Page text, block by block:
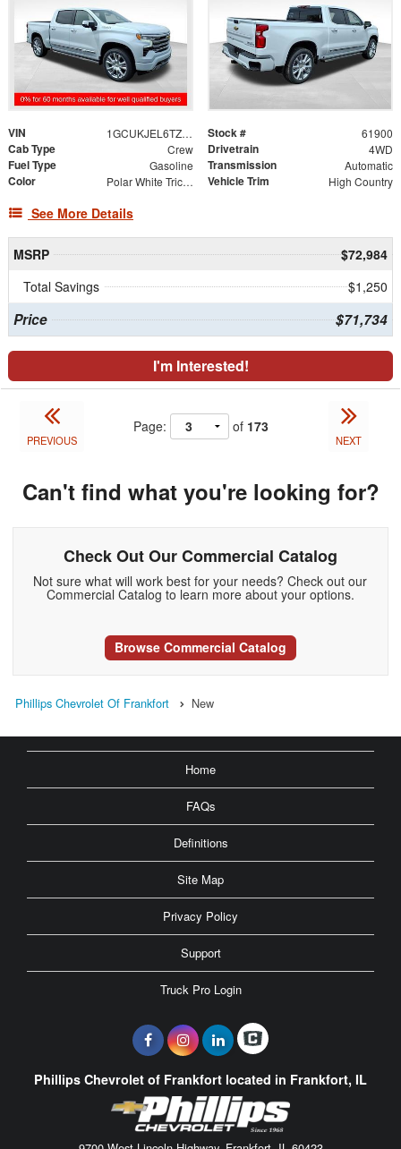
VIN 1GCUKJEL6TZ370924 Stock # 61900
Cab Type Crew Drivetrain 4WD
Fuel Type Gasoline Transmission Automatic
Color Polar White Tricoat Vehicle Trim High Country
See More Details
MSRP
$72,984
Total Savings
$1,250
Price $71,734
I'm Interested!
PREVIOUS
Page: of 173
NEXT
Can't find what you're looking for?
Check Out Our Commercial Catalog
Not sure what will work best for your needs? Check out our
Commercial Catalog to learn more about your options.
Browse Commercial Catalog
Phillips Chevrolet Of Frankfort New
Home
FAQs
Definitions
Site Map
Privacy Policy
Support
Truck Pro Login
Phillips Chevrolet of Frankfort located in Frankfort, IL